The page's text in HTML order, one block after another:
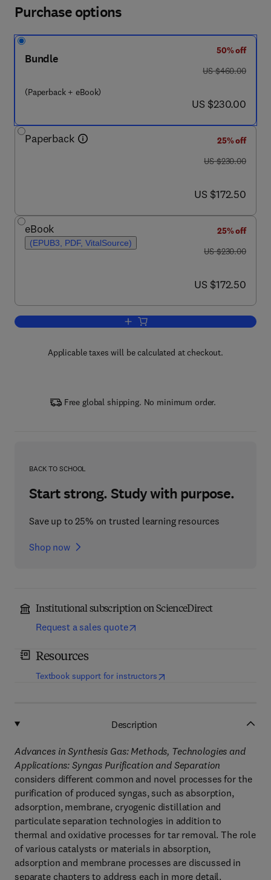
Purchase options
Bundle
(Paperback + eBook)
50% off
was US $460.00
US $460.00
now US $230.00
US $230.00
Paperback
25% off
was US $230.00
US $230.00
now US $172.50
US $172.50
eBook
(EPUB3, PDF, VitalSource)
25% off
was US $230.00
US $230.00
now US $172.50
US $172.50
Add to cart, Advances in Synthesis
Applicable taxes will be calculated at checkout.
Free global shipping. No minimum order.
BACK TO SCHOOL
Start strong. Study with purpose.
Save up to 25% on trusted learning resources
Shop now
Institutional subscription on ScienceDirect
Request a sales quote
Resources
Textbook support for instructors(opens in new tab/window
Description
Advances in Synthesis Gas: Methods, Technologies and
Applications: Syngas Purification and Separation
considers different common and novel processes for the
purification of produced syngas, such as absorption,
adsorption, membrane, cryogenic distillation and
particulate separation technologies in addition to
thermal and oxidative processes for tar removal. The role
of various catalysts or materials in absorption,
adsorption and membrane processes are discussed in
separate chapters to address each in more detail.